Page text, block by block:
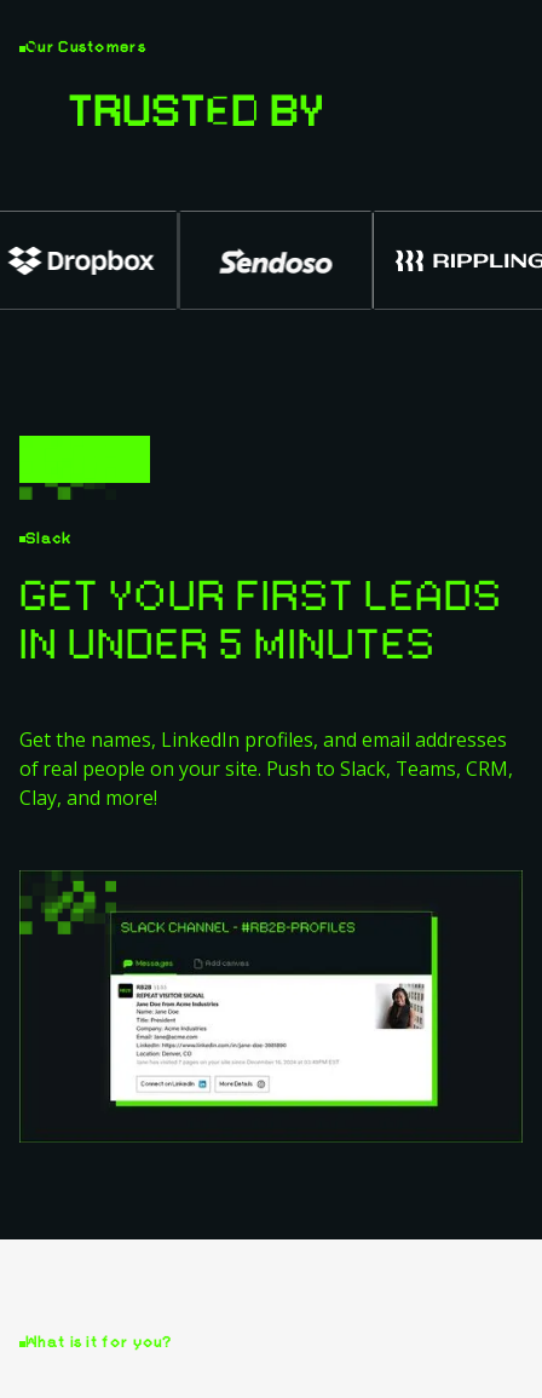
Our Customers
TRUSTED BY
Slack
GET YOUR FIRST LEADS
IN UNDER 5 MINUTES
Get the names, LinkedIn profiles, and email addresses
of real people on your site. Push to Slack, Teams, CRM,
Clay, and more!
What is it for you?